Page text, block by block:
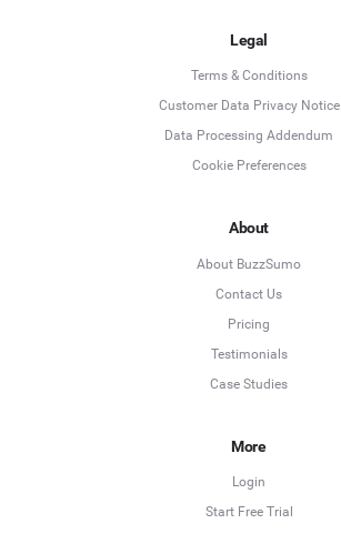
Legal
Terms & Conditions
Customer Data Privacy Notice
Data Processing Addendum
Cookie Preferences
About
About BuzzSumo
Contact Us
Pricing
Testimonials
Case Studies
More
Login
Start Free Trial